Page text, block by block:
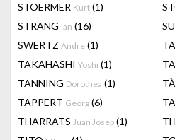
STOERMER Kurt (1)
STRANG Ian (16)
SWERTZ Andre (1)
TAKAHASHI Yoshi (1)
TANNING Dorothea (1)
TAPPERT Georg (6)
THARRATS Juan Josep (1)